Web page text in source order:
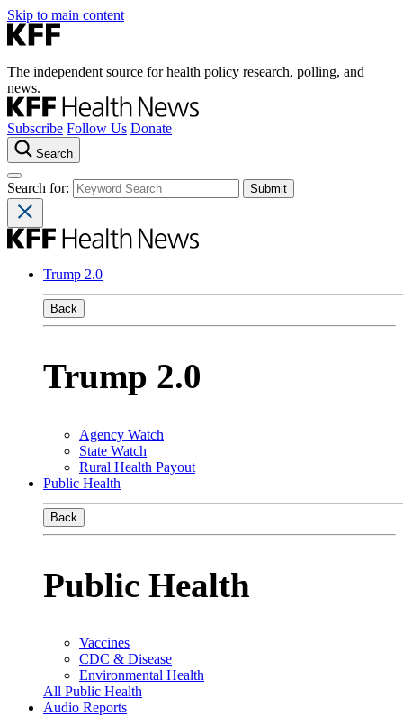
Skip to main content
The independent source for health policy research, polling, and
news.
Subscribe Follow Us Donate
Search
Search for:
Trump 2.0
Back
Trump 2.0
Agency Watch
State Watch
Rural Health Payout
Public Health
Back
Public Health
Vaccines
CDC & Disease
Environmental Health
All Public Health
Audio Reports